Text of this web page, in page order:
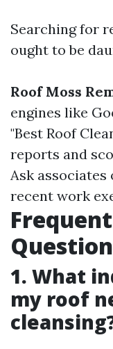
Searching for
ought to be
Roof Moss
engines like
"Best Roof
reports and
Ask associates
recent work
1. What
my roof